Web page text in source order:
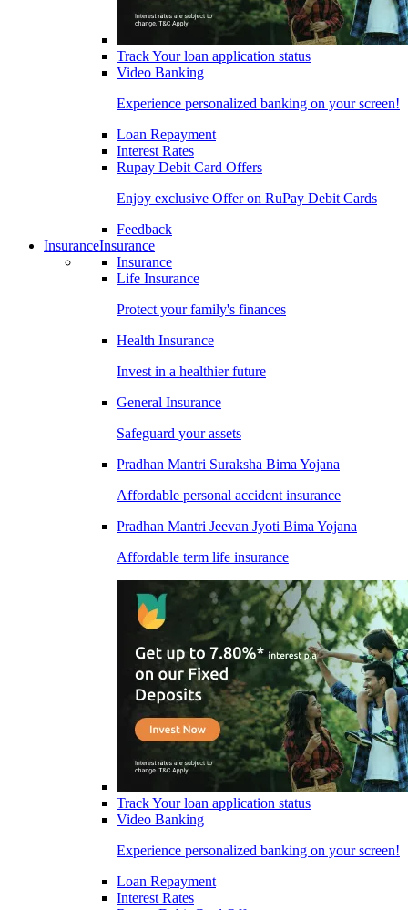
Track Your loan application status
Video Banking
Experience personalized banking on your screen!
Loan Repayment
Interest Rates
Rupay Debit Card Offers
Enjoy exclusive Offer on RuPay Debit Cards
Feedback
InsuranceInsurance
Insurance
Life Insurance
Protect your family's finances
Health Insurance
Invest in a healthier future
General Insurance
Safeguard your assets
Pradhan Mantri Suraksha Bima Yojana
Affordable personal accident insurance
Pradhan Mantri Jeevan Jyoti Bima Yojana
Affordable term life insurance
Track Your loan application status
Video Banking
Experience personalized banking on your screen!
Loan Repayment
Interest Rates